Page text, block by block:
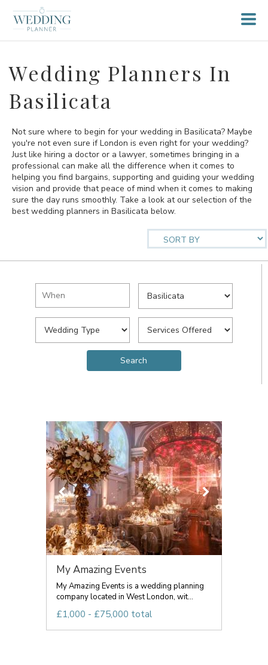
Wedding Planners In
Basilicata
Not sure where to begin for your wedding in Basilicata? Maybe
you're not even sure if London is even right for your wedding?
Just like hiring a doctor or a lawyer, sometimes bringing in a
professional can make all the difference when it comes to
helping you find bargains, supporting and guiding your wedding
vision and provide that peace of mind when it comes to making
sure the day runs smoothly. Take a look at our selection of the
best wedding planners in Basilicata below.
My Amazing Events
My Amazing Events is a wedding planning
company located in West London, wit...
£1,000 - £75,000 total